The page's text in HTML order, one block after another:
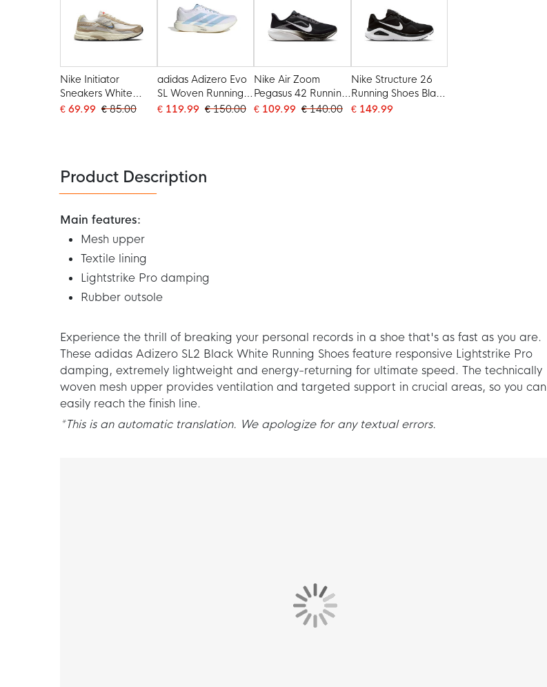
Nike Initiator
Sneakers White
Light Brown Beige
€ 69.99 € 85.00
adidas Adizero Evo
SL Woven Running
Shoes White Light
€ 119.99 € 150.00
Nike Air Zoom
Pegasus 42 Running
Shoes Black White
€ 109.99 € 140.00
Nike Structure 26
Running Shoes Black
White Grey Silver
€ 149.99
Product Description
Main features:
Mesh upper
Textile lining
Lightstrike Pro damping
Rubber outsole
Experience the thrill of breaking your personal records in a shoe that's as fast as you are.
These adidas Adizero SL2 Black White Running Shoes feature responsive Lightstrike Pro
damping, extremely lightweight and energy-returning for ultimate speed. The technically
woven mesh upper provides ventilation and targeted support in crucial areas, so you can
easily reach the finish line.
*This is an automatic translation. We apologize for any textual errors.